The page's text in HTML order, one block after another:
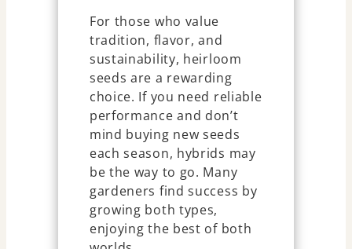
For those who value
tradition, flavor, and
sustainability, heirloom
seeds are a rewarding
choice. If you need reliable
performance and don’t
mind buying new seeds
each season, hybrids may
be the way to go. Many
gardeners find success by
growing both types,
enjoying the best of both